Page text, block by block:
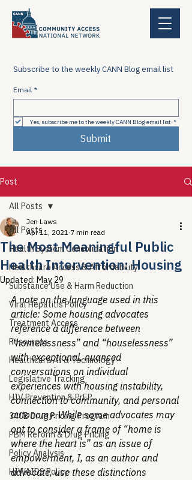
Subscribe to the weekly CANN Blog email list
Email *
Yes, subscribe me to the weekly CANN Blog email list *
Submit
Post
All Posts
Health System Consolidation
Healthcare Access & Affordability
Substance Use & Harm Reduction
Viral Hepatitis Policy
Treatment Access
Resources
Healthcare AI & Technology
Legislative Tracking
HIV Prevention & PrEP
340B Drug Pricing Program
PBM Reform & Drug Pricing
Policy Analysis
HIV/AIDS Policy
All Posts
The Most Meaningful Public
Health Intervention: Housing
Jen Laws
Apr 11, 2021 7 min read
Updated: May 29
A note on the language used in this
article: Some housing advocates
reference a difference between
“homelessness” and “houselessness”
with exceptional, nuanced
conversations on individual
experiences with housing instability,
connection to community, and personal
autonomy. While some advocates may
opt to consider a frame of “home is
where the heart is” as an issue of
empowerment, I, as an author and
advocate, use these distinctions